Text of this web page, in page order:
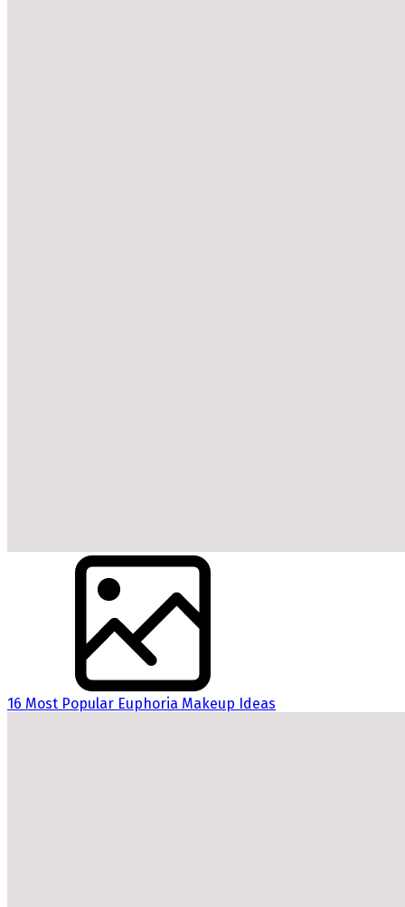
16 Most Popular Euphoria Makeup Ideas